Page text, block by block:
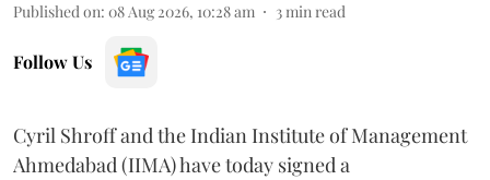
Published on: 08 Aug 2026, 10:28 am 3min read
Follow Us
Cyril Shroff and the Indian Institute of Management
Ahmedabad (IIMA) have today signed a